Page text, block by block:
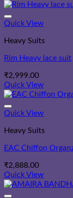
Quick View
Heavy Suits
Rim Heavy lace suit
₹2,999.00
Quick View
Quick View
Heavy Suits
EAC Chiffon
₹2,888.00
Quick View